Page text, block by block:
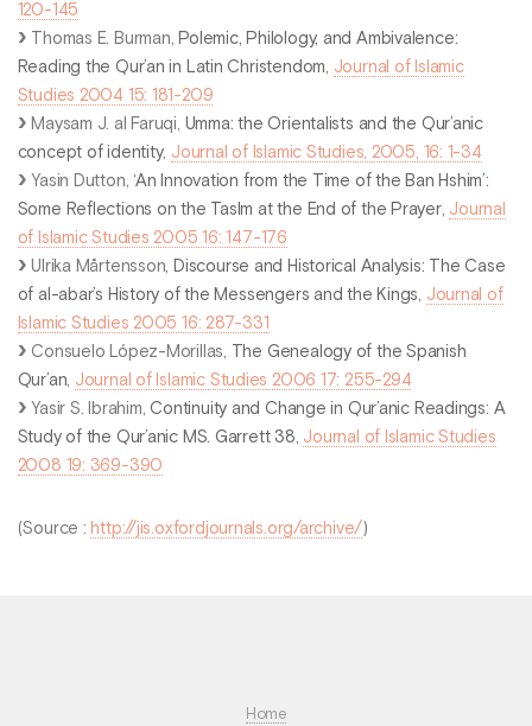
120-145
Thomas E. Burman,
Polemic, Philology, and Ambivalence:
Reading the Qur’an in Latin Christendom
Journal of Islamic
Studies 2004 15: 181-209
Maysam J. al Faruqi, Umma: the Orientalists and the Qur’anic
concept of identity, Journal of Islamic Studies, 2005, 16: 1-34
Yasin Dutton, ‘An Innovation from the Time of the Ban Hshim’:
Some Reflections on the Taslm at the End of the Prayer, Journal
of Islamic Studies 2005 16: 147-176
Ulrika Mårtensson,
Discourse and Historical Analysis: The Case
of al-abar’s History of the Messengers and the Kings
Journal of
Islamic Studies 2005 16: 287-331
Consuelo López-Morillas,
The Genealogy of the Spanish
Qur’an Journal of Islamic Studies 2006 17: 255-294
Yasir S. Ibrahim,Continuity and Change in Qur’anic Readings: A
Study of the Qur’anic MS. Garrett 38 Journal of Islamic Studies
2008 19: 369-390
(Source : http://jis.oxfordjournals.org/archive/ )
Home